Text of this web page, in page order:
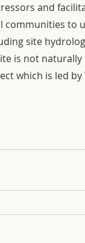
and
communities to
site
is not
which is led